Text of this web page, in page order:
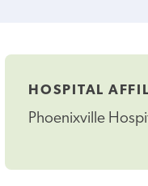
HOSPITAL
Phoenixville